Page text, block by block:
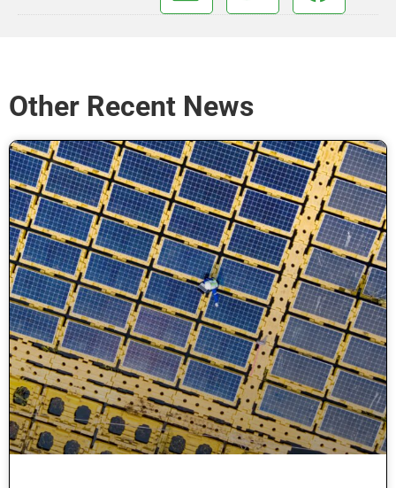
Other Recent News